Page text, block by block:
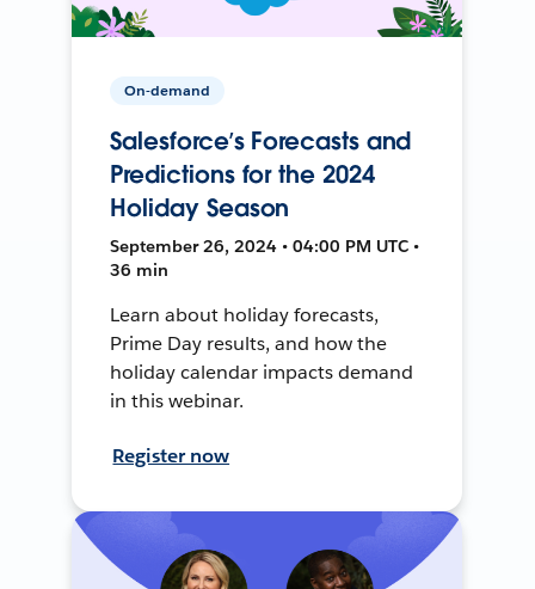
On-demand
Salesforce’s Forecasts and
Predictions for the 2024
Holiday Season
September 26, 2024 • 04:00 PM UTC •
36 min
Learn about holiday forecasts,
Prime Day results, and how the
holiday calendar impacts demand
in this webinar.
Register now